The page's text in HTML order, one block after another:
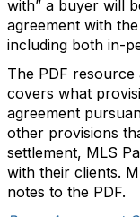
with” a buyer will
agreement with
including both in-
The PDF
covers what
agreement
other provisions
settlement, MLS
with their clients.
notes to the PDF.